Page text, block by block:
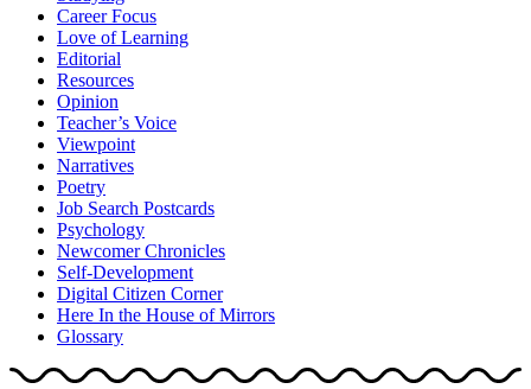
Career Focus
Love of Learning
Editorial
Resources
Opinion
Teacher’s Voice
Viewpoint
Narratives
Poetry
Job Search Postcards
Psychology
Newcomer Chronicles
Self-Development
Digital Citizen Corner
Here In the House of Mirrors
Glossary